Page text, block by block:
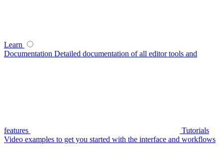
Learn
Documentation Detailed documentation of all editor tools and
features
Tutorials
Video examples to get you started with the interface and workflows